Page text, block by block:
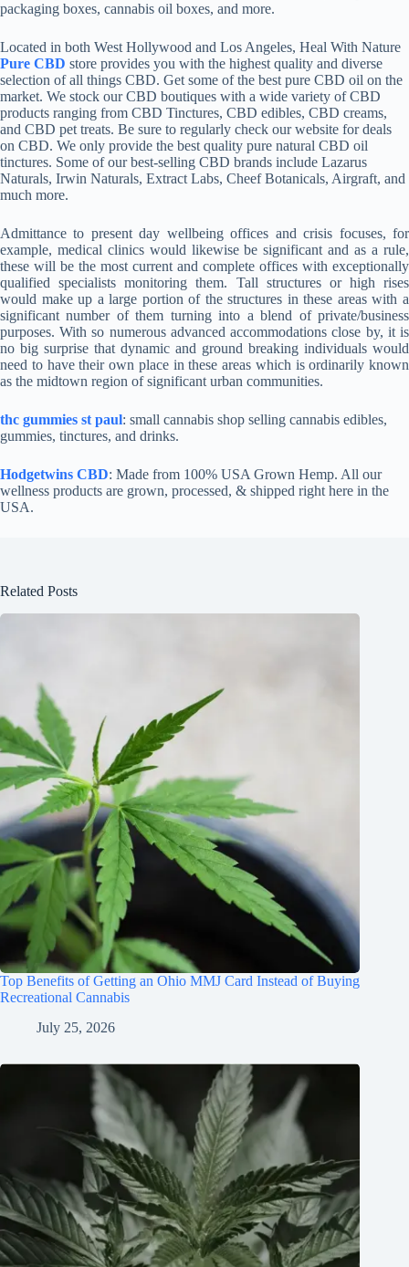
packaging boxes, cannabis oil boxes, and more.
Located in both West Hollywood and Los Angeles, Heal With Nature
Pure CBD store provides you with the highest quality and diverse
selection of all things CBD. Get some of the best pure CBD oil on the
market. We stock our CBD boutiques with a wide variety of CBD
products ranging from CBD Tinctures, CBD edibles, CBD creams,
and CBD pet treats. Be sure to regularly check our website for deals
on CBD. We only provide the best quality pure natural CBD oil
tinctures. Some of our best-selling CBD brands include Lazarus
Naturals, Irwin Naturals, Extract Labs, Cheef Botanicals, Airgraft, and
much more.
Admittance to present day wellbeing offices and crisis focuses, for
example, medical clinics would likewise be significant and as a rule,
these will be the most current and complete offices with exceptionally
qualified specialists monitoring them. Tall structures or high rises
would make up a large portion of the structures in these areas with a
significant number of them turning into a blend of private/business
purposes. With so numerous advanced accommodations close by, it is
no big surprise that dynamic and ground breaking individuals would
need to have their own place in these areas which is ordinarily known
as the midtown region of significant urban communities.
thc gummies st paul: small cannabis shop selling cannabis edibles,
gummies, tinctures, and drinks.
Hodgetwins CBD: Made from 100% USA Grown Hemp. All our
wellness products are grown, processed, & shipped right here in the
USA.
Related Posts
Top Benefits of Getting an Ohio MMJ Card Instead of Buying
Recreational Cannabis
July 25, 2026